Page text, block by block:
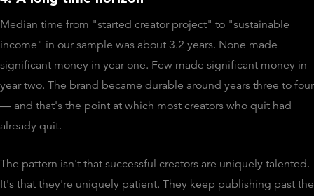
Median time from "started creator project" to "sustainable
income" in our sample was about 3.2 years. None made
significant money in year one. Few made significant money in
year two. The brand became durable around years three to four
— and that's the point at which most creators who quit had
already quit.
The pattern isn't that successful creators are uniquely talented.
It's that they're uniquely patient. They keep publishing past the